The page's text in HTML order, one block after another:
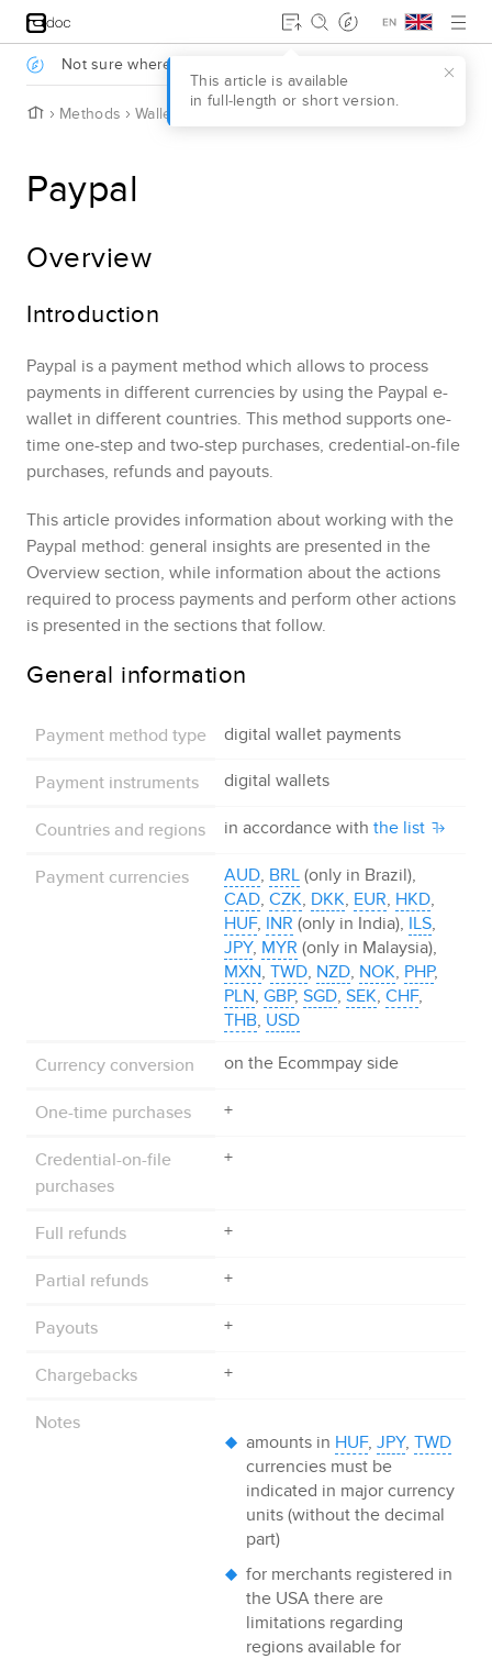
Jump to main content
This article is available
in full‑length or short version.
. Not sure where to start?
H
Methods Wallets
Paypal
Overview
Introduction
Paypal is a payment method which allows to process
payments in different currencies by using the Paypal e-
wallet in different countries. This method supports one-
time one-step and two-step purchases, credential-on-file
purchases, refunds and payouts.
This article provides information about working with the
Paypal method: general insights are presented in the
Overview section, while information about the actions
required to process payments and perform other actions
is presented in the sections that follow.
General information
Payment method type digital wallet payments
Payment instruments digital wallets
Countries and regions in accordance with the list
Payment currencies AUD, BRL (only in Brazil),
CAD, CZK, DKK, EUR, HKD,
HUF, INR (only in India), ILS,
JPY, MYR (only in Malaysia),
MXN, TWD, NZD, NOK, PHP,
PLN, GBP, SGD, SEK, CHF,
THB, USD
Currency conversion on the Ecommpay side
One-time purchases +
Credential-on-file
purchases
+
Full refunds +
Partial refunds +
Payouts +
Chargebacks +
Notes
amounts in HUF, JPY, TWD
currencies must be
indicated in major currency
units (without the decimal
part)
for merchants registered in
the USA there are
limitations regarding
regions available for